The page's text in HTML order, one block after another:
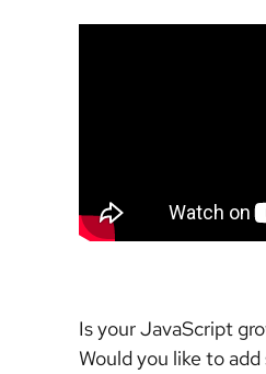
Is your JavaScript
Would you like to